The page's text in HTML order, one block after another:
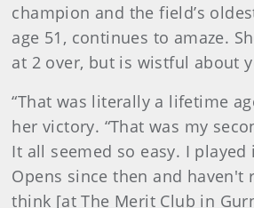
champion and the field’s
age 51, continues to amaze.
at 2 over, but is wistful about
“That was literally a lifetime
her victory. “That was my
It all seemed so easy. I played
Opens since then and haven't
think [at The Merit Club in